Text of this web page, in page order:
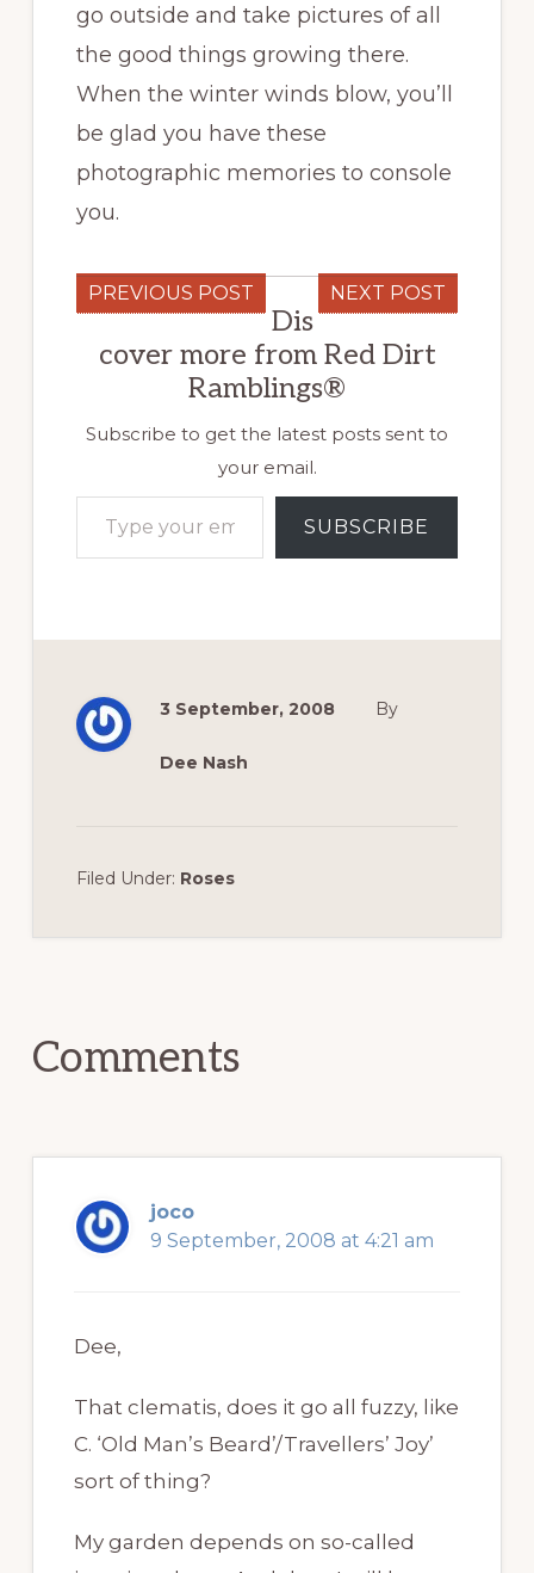
go outside and take pictures of all
the good things growing there.
When the winter winds blow, you’ll
be glad you have these
photographic memories to console
you.
PREVIOUS POST NEXT POST
Dis
cover more from Red Dirt
Ramblings®
Subscribe to get the latest posts sent to
your email.
Type your email…
SUBSCRIBE
3 September, 2008 By
Dee Nash
Filed Under: Roses
Comments
joco
9 September, 2008 at 4:21 am
Dee,
That clematis, does it go all fuzzy, like
C. ‘Old Man’s Beard’/Travellers’ Joy’
sort of thing?
My garden depends on so-called